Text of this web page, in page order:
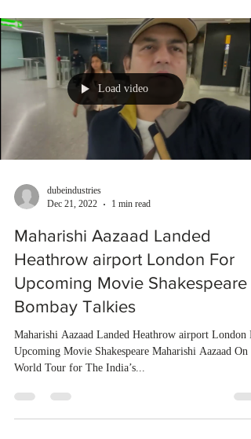
Load video
dubeindustries
Dec 21, 2022
1 min read
Maharishi Aazaad Landed
Heathrow airport London For
Upcoming Movie Shakespeare |
Bombay Talkies
Maharishi Aazaad Landed Heathrow airport London
Upcoming Movie Shakespeare Maharishi Aazaad On
World Tour for The India’s...